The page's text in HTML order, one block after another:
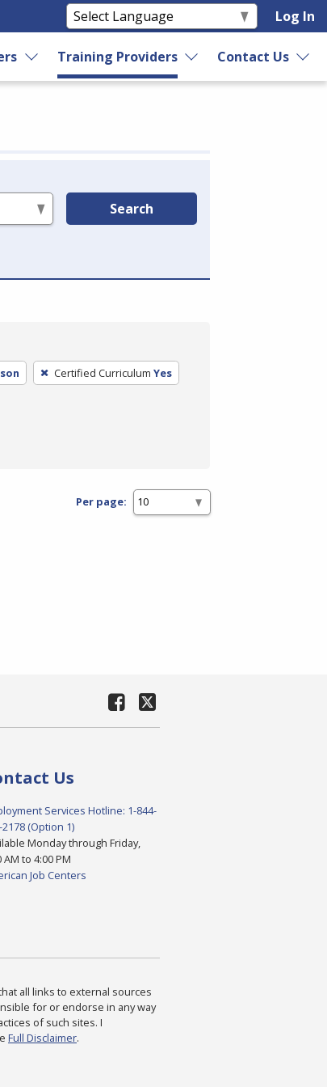
Log In
Training Providers Contact Us
Search
Certified Curriculum Yes
Per page:
Us
Services Hotline: 1-844-
2178 (Option 1)
Monday through Friday,
AM to 4:00 PM
Job Centers
all links to external sources
for or endorse in any way
of such sites. I
Full Disclaimer.